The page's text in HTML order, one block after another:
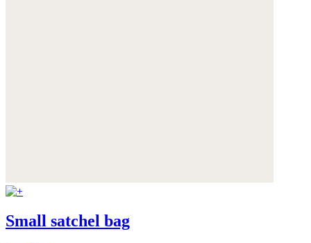
Small satchel bag